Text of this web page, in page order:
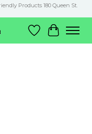
Products 180 Queen St.
Wish List
Cart